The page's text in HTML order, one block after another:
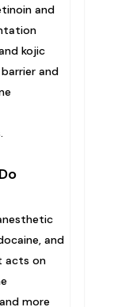
and
kojic
and
and
acts on
more